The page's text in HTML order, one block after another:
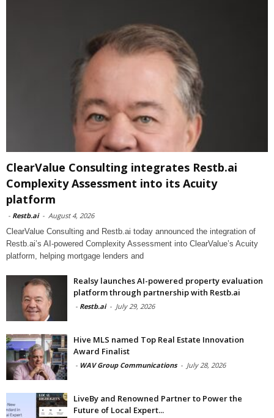
ClearValue Consulting integrates Restb.ai
Complexity Assessment into its Acuity
platform
- Restb.ai - August 4, 2026
ClearValue Consulting and Restb.ai today announced the integration of
Restb.ai’s AI-powered Complexity Assessment into ClearValue’s Acuity
platform, helping mortgage lenders and
Realsy launches AI-powered property evaluation
platform through partnership with Restb.ai
- Restb.ai - July 29, 2026
Hive MLS named Top Real Estate Innovation
Award Finalist
- WAV Group Communications - July 28, 2026
LiveBy and Renowned Partner to Power the
Future of Local Expert...